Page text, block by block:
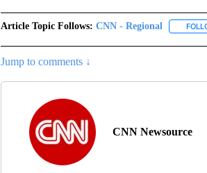
Article Topic Follows: CNN - Regional
Jump to comments ↓
CNN Newsource